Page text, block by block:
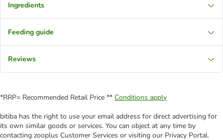
Ingredients
Feeding guide
Reviews
*RRP= Recommended Retail Price ** Conditions apply
bitiba has the right to use your email address for direct advertising for
its own similar goods or services. You can object at any time by
contacting zooplus Customer Services or visiting our Privacy Portal.